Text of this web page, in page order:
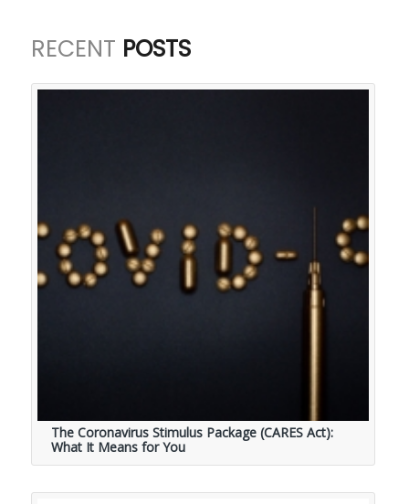
RECENT POSTS
The Coronavirus Stimulus Package (CARES Act):
What It Means for You